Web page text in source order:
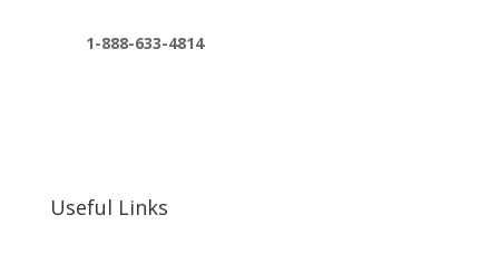
1-888-633-4814
Useful Links